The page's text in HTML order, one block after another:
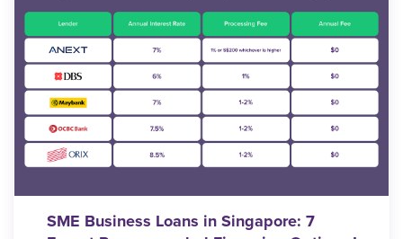
SME Business Loans in Singapore: 7